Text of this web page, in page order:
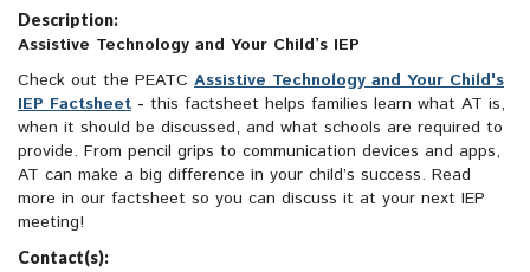
Description:
Assistive Technology and Your Child’s IEP
Check out the PEATC Assistive Technology and Your Child's
IEP Factsheet - this factsheet helps families learn what AT is,
when it should be discussed, and what schools are required to
provide. From pencil grips to communication devices and apps,
AT can make a big difference in your child’s success. Read
more in our factsheet so you can discuss it at your next IEP
meeting!
Contact(s):